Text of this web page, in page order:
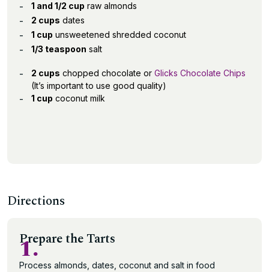
1 and 1/2 cup raw almonds
2 cups dates
1 cup unsweetened shredded coconut
1/3 teaspoon salt
2 cups chopped chocolate or Glicks Chocolate Chips
(It’s important to use good quality)
1 cup coconut milk
Directions
Prepare the Tarts
1.
Process almonds, dates, coconut and salt in food